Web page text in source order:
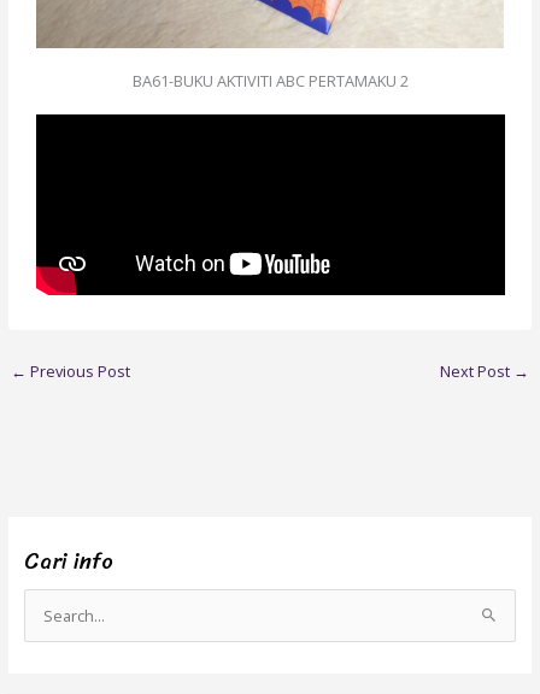
Cari info
e
BA61-BUKU AKTIVITI ABC PERTAMAKU 2
← Previous Post Next Post →